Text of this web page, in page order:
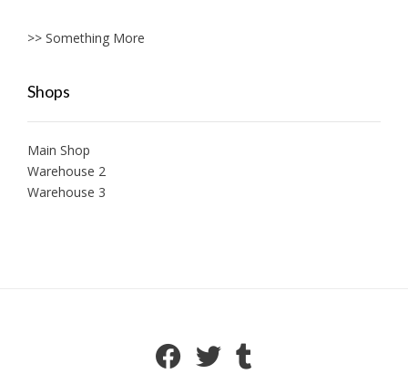
>> Something More
Shops
Main Shop
Warehouse 2
Warehouse 3